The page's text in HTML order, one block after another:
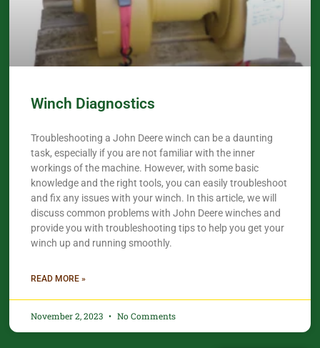
Winch Diagnostics
Troubleshooting a John Deere winch can be a daunting
task, especially if you are not familiar with the inner
workings of the machine. However, with some basic
knowledge and the right tools, you can easily troubleshoot
and fix any issues with your winch. In this article, we will
discuss common problems with John Deere winches and
provide you with troubleshooting tips to help you get your
winch up and running smoothly.
READ MORE »
November 2, 2023 No Comments